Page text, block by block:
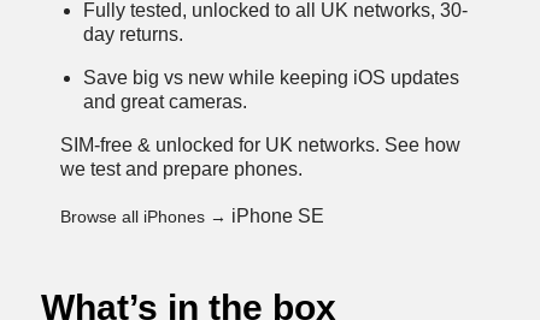
Fully tested, unlocked to all UK networks, 30-
day returns.
Save big vs new while keeping iOS updates
and great cameras.
SIM-free & unlocked for UK networks. See how
we test and prepare phones.
Browse all iPhones → iPhone SE
What’s in the box